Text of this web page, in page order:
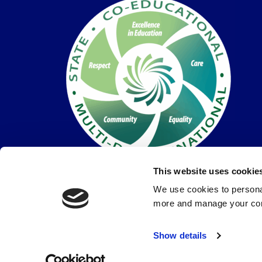
This website uses
We use cookies to
more and manage your
Show details